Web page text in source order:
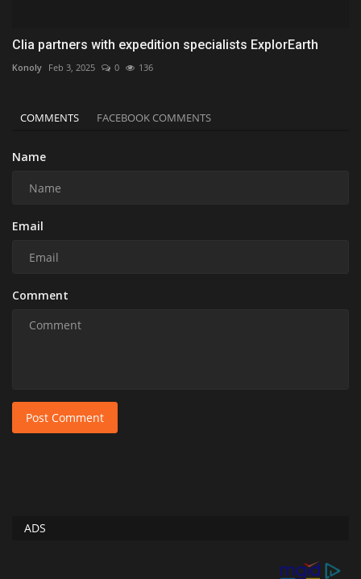
Clia partners with expedition specialists ExplorEarth
Konoly Feb 3, 2025 0 136
COMMENTS FACEBOOK COMMENTS
Name
Email
Comment
Post Comment
ADS